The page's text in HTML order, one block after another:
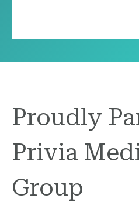
Proudly
Privia
Group